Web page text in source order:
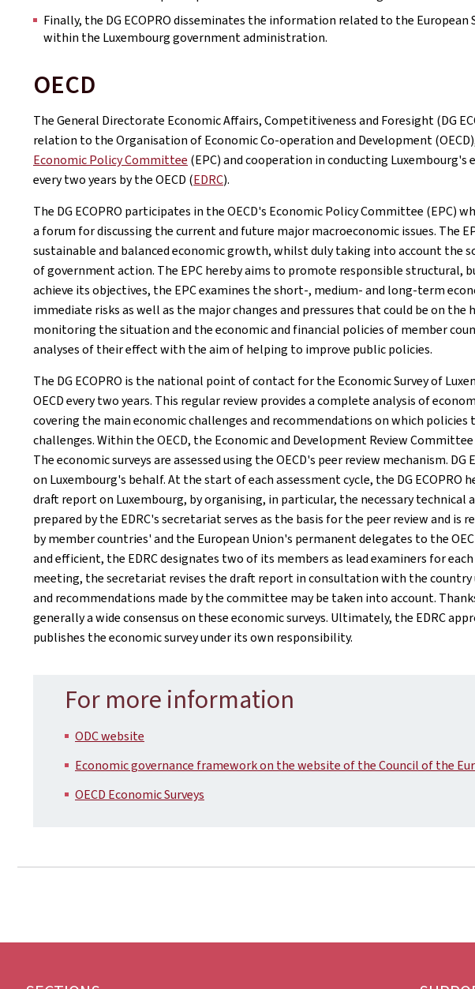
Finally, the DG ECOPRO disseminates the information related to the
within the Luxembourg government administration.
OECD
The General Directorate Economic Affairs, Competitiveness and Foresight (DG
relation to the Organisation of Economic Co-operation and Development
Economic Policy Committee (EPC) and cooperation in conducting Luxembourg's
every two years by the OECD (EDRC).
The DG ECOPRO participates in the OECD's Economic Policy Committee (EPC)
a forum for discussing the current and future major macroeconomic issues. The
sustainable and balanced economic growth, whilst duly taking into account the
of government action. The EPC hereby aims to promote responsible structural,
achieve its objectives, the EPC examines the short-, medium- and long-term
immediate risks as well as the major changes and pressures that could be on the
monitoring the situation and the economic and financial policies of member
analyses of their effect with the aim of helping to improve public policies.
The DG ECOPRO is the national point of contact for the Economic Survey of
OECD every two years. This regular review provides a complete analysis of
covering the main economic challenges and recommendations on which
challenges. Within the OECD, the Economic and Development Review
The economic surveys are assessed using the OECD's peer review mechanism.
on Luxembourg's behalf. At the start of each assessment cycle, the DG ECOPRO
draft report on Luxembourg, by organising, in particular, the necessary
prepared by the EDRC's secretariat serves as the basis for the peer review and is
by member countries' and the European Union's permanent delegates to the
and efficient, the EDRC designates two of its members as lead examiners for
meeting, the secretariat revises the draft report in consultation with the country
and recommendations made by the committee may be taken into account.
generally a wide consensus on these economic surveys. Ultimately, the EDRC
publishes the economic survey under its own responsibility.
For more information
ODC website
Economic governance framework on the website of the Council of the
OECD Economic Surveys